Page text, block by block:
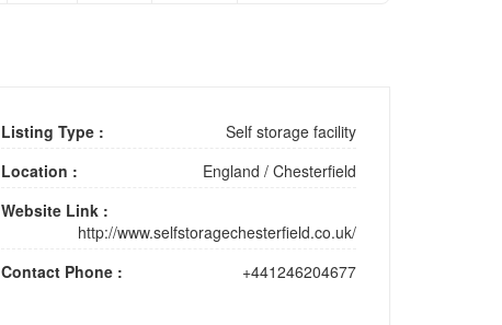
Listing Type :
Self storage facility
Location :
England / Chesterfield
Website Link :
http://www.selfstoragechesterfield.co.uk/
Contact Phone :
+441246204677